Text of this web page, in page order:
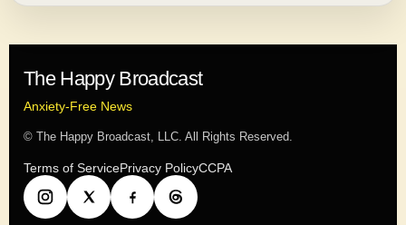
The Happy Broadcast
Anxiety-Free News
© The Happy Broadcast, LLC. All Rights Reserved.
Terms of ServicePrivacy PolicyCCPA